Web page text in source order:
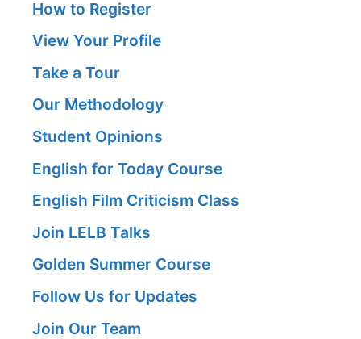
How to Register
View Your Profile
Take a Tour
Our Methodology
Student Opinions
English for Today Course
English Film Criticism Class
Join LELB Talks
Golden Summer Course
Follow Us for Updates
Join Our Team